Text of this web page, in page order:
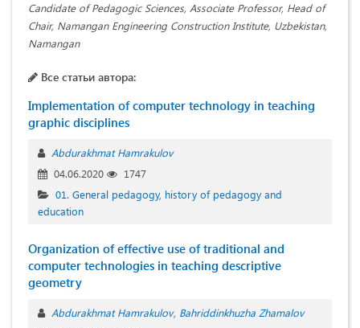
Candidate of Pedagogic Sciences, Associate Professor, Head of
Chair, Namangan Engineering Construction Institute, Uzbekistan,
Namangan
Все статьи автора:
Implementation of computer technology in teaching
graphic disciplines
Abdurakhmat Hamrakulov
04.06.2020
1747
01. General pedagogy, history of pedagogy and
education
Organization of effective use of traditional and
computer technologies in teaching descriptive
geometry
Abdurakhmat Hamrakulov Bahriddinkhuzha Zhamalov